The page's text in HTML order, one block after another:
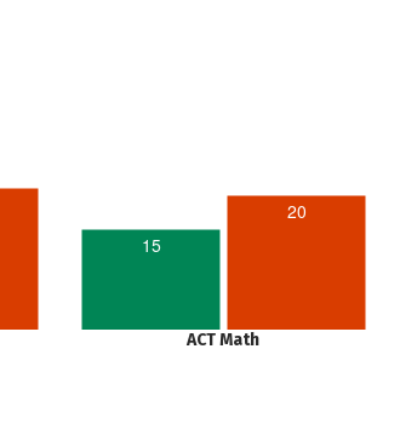
15
20
ACT Math